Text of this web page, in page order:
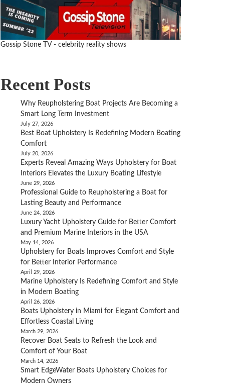
Gossip Stone TV - celebrity reality shows
Recent Posts
Why Reupholstering Boat Projects Are Becoming a
Smart Long Term Investment
July 27, 2026
Best Boat Upholstery Is Redefining Modern Boating
Comfort
July 20, 2026
Experts Reveal Amazing Ways Upholstery for Boat
Interiors Elevates the Luxury Boating Lifestyle
June 29, 2026
Professional Guide to Reupholstering a Boat for
Lasting Beauty and Performance
June 24, 2026
Luxury Yacht Upholstery Guide for Better Comfort
and Premium Marine Interiors in the USA
May 14, 2026
Upholstery for Boats Improves Comfort and Style
for Better Interior Performance
April 29, 2026
Marine Upholstery Is Redefining Comfort and Style
in Modern Boating
April 26, 2026
Boats Upholstery in Miami for Elegant Comfort and
Effortless Coastal Living
March 29, 2026
Recover Boat Seats to Refresh the Look and
Comfort of Your Boat
March 14, 2026
Smart EdgeWater Boats Upholstery Choices for
Modern Owners